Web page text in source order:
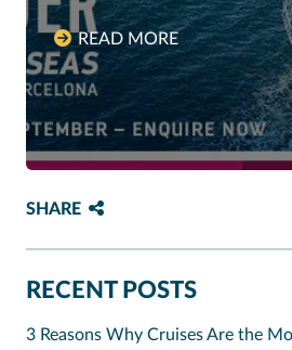
READ MORE
SHARE
RECENT POSTS
3 Reasons Why Cruises Are the